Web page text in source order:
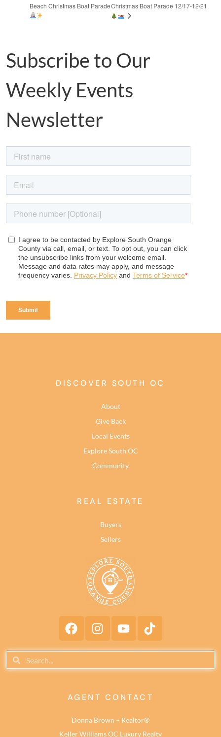
Beach Christmas Boat ParadeChristmas Boat Parade 12/17-12/21
Subscribe to Our
Weekly Events
Newsletter
DISCOVER SOUTH OC
About
Give Back
Local Events
Explore South OC
Community
REAL ESTATE
Buyers
Sellers
AGENT CONTACT
Donna Brown – Realtor®
Keller Williams OC Luxury Realty